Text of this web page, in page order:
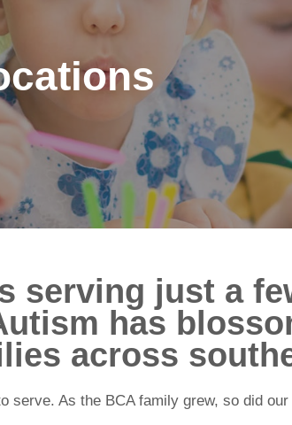
serving just a
has
across
serve. As the BCA family grew, so did